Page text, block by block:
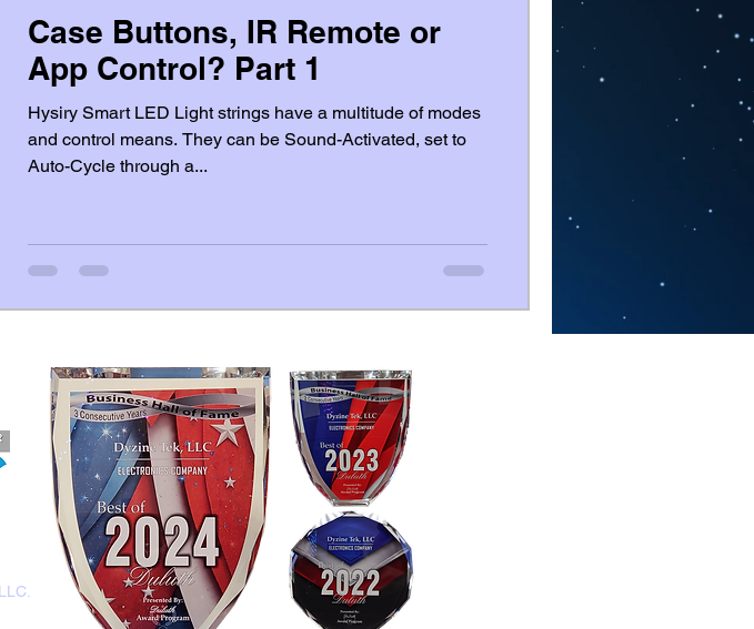
Case Buttons, IR Remote or
App Control? Part 1
Hysiry Smart LED Light strings have a multitude of modes
and control means. They can be Sound-Activated, set to
Auto-Cycle through a...